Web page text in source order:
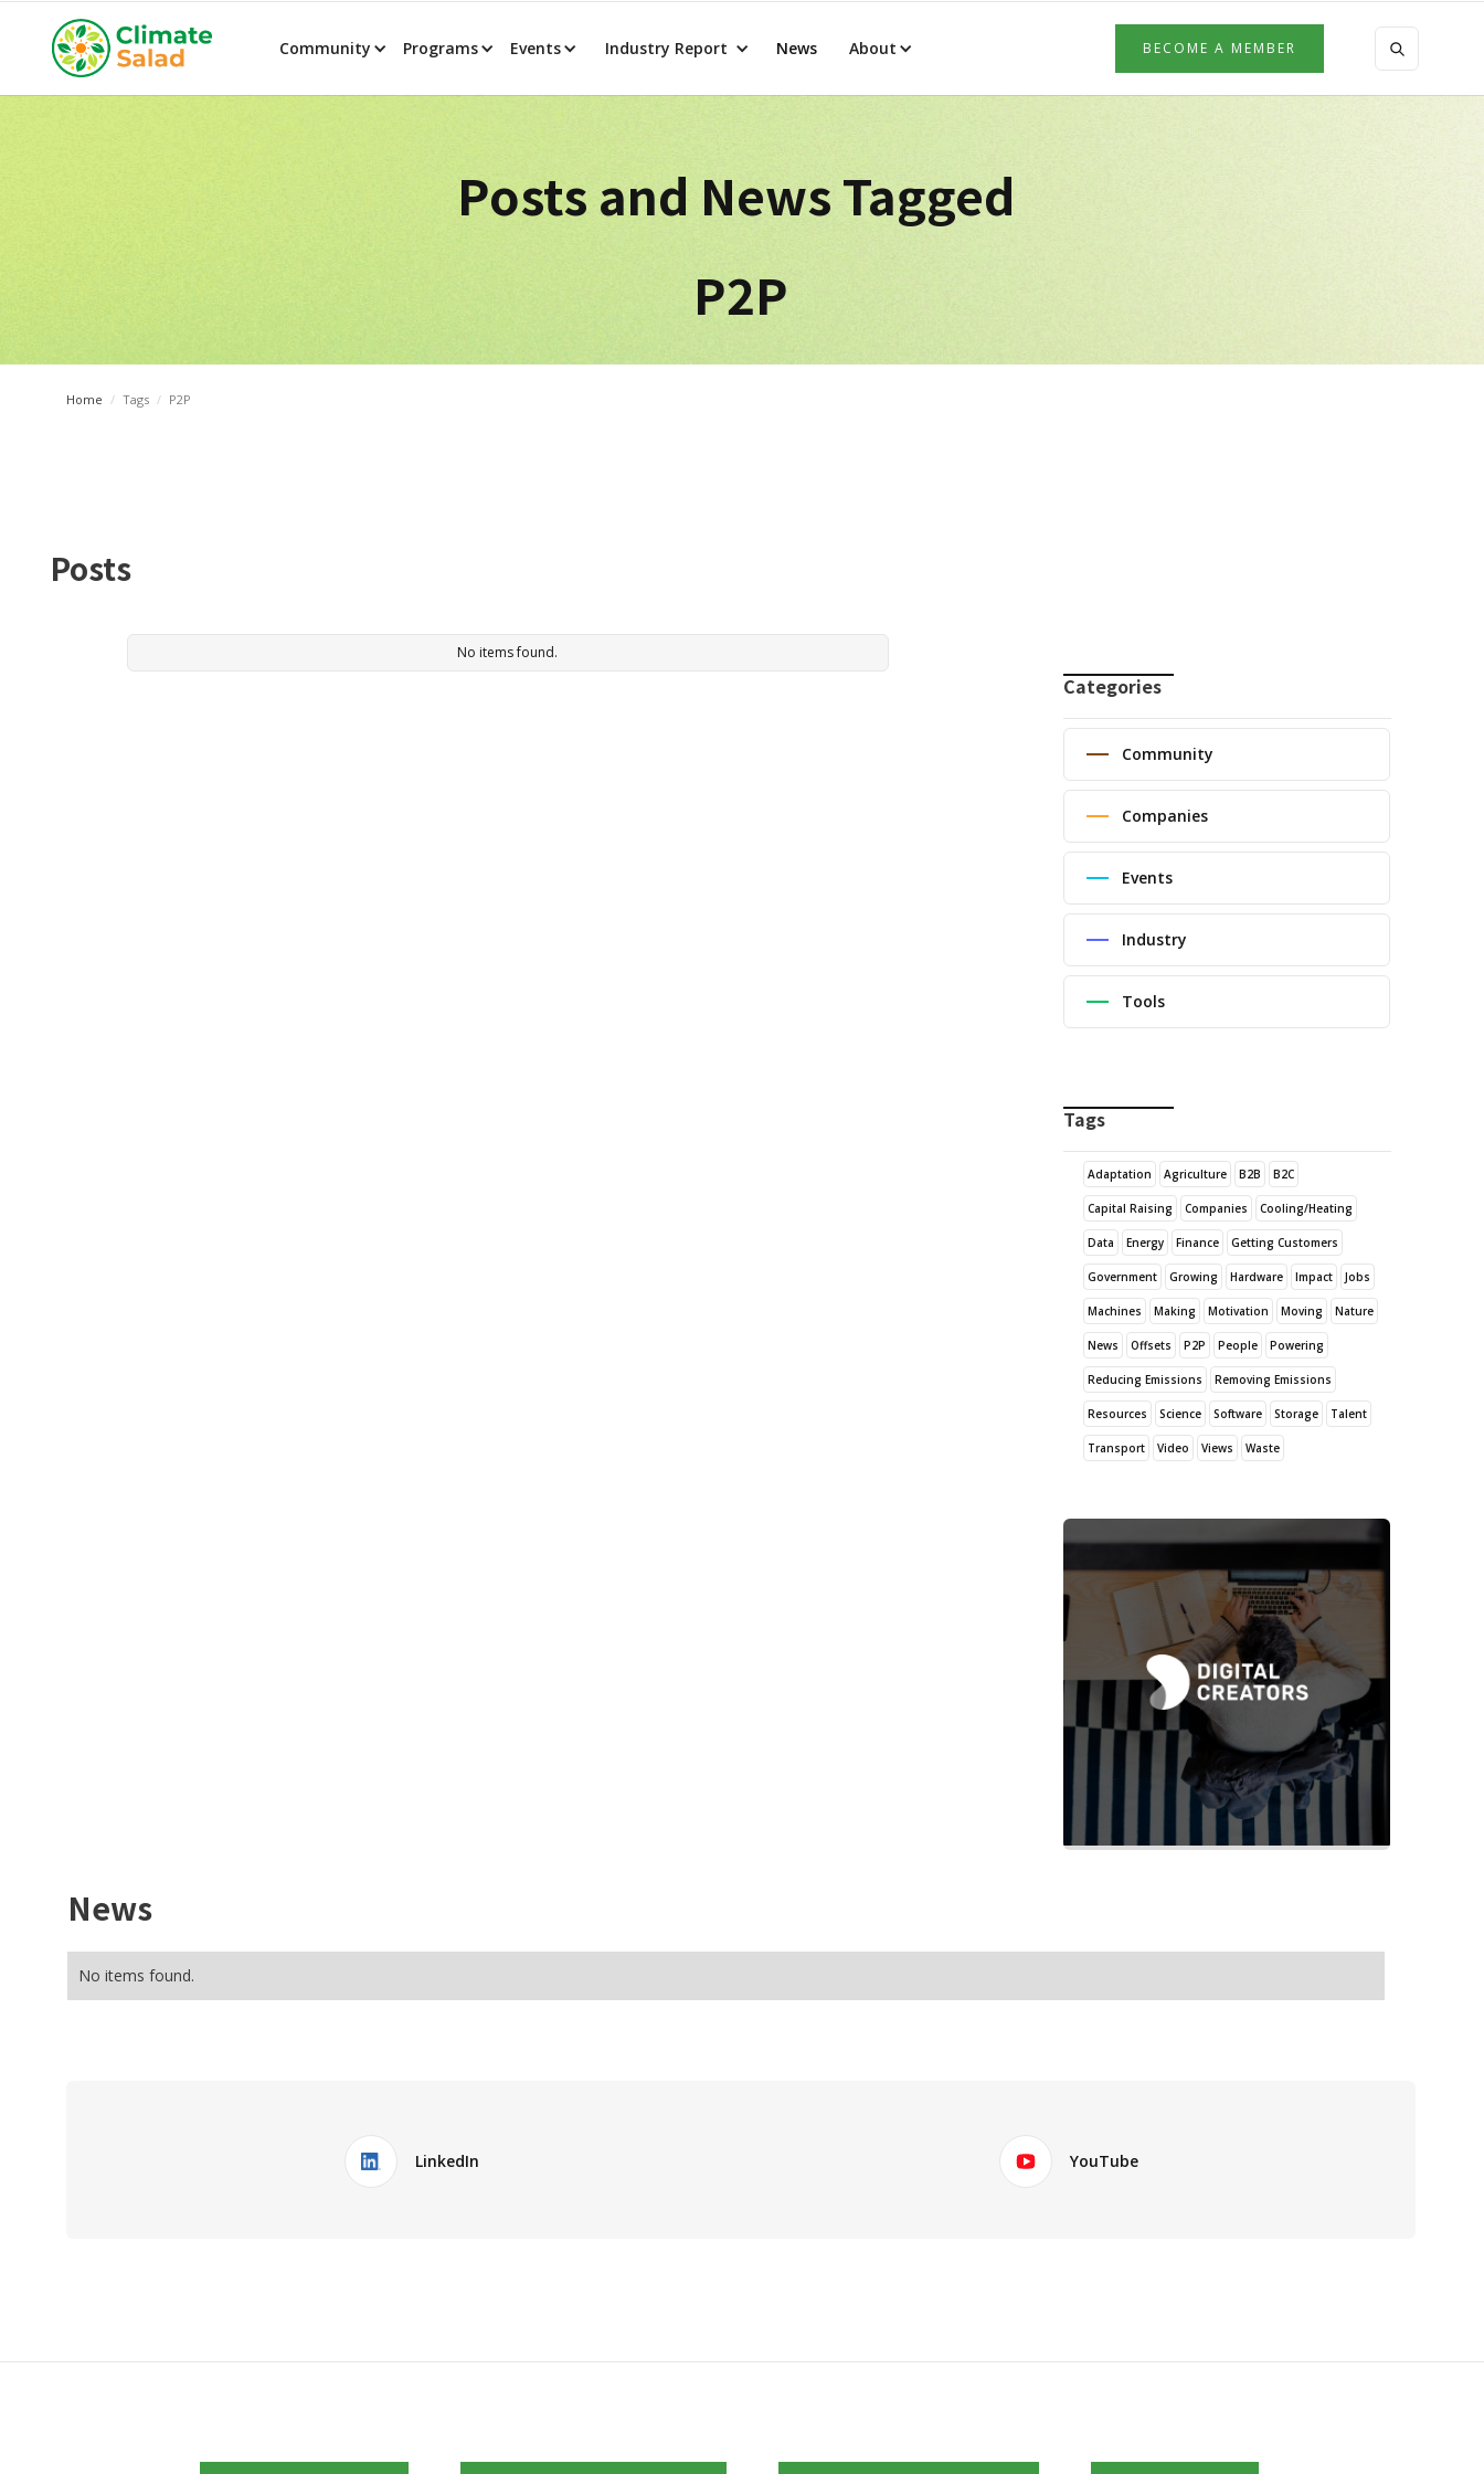
Community Programs Events Industry Report News About BECOME A MEMBER
Posts and News Tagged
P2P
Home / Tags / P2P
Posts
No items found.
Categories
Community
Companies
Events
Industry
Tools
Tags
Adaptation Agriculture B2B B2C
Capital Raising Companies Cooling/Heating
Data Energy Finance Getting Customers
Government Growing Hardware Impact Jobs
Machines Making Motivation Moving Nature
News Offsets P2P People Powering
Reducing Emissions Removing Emissions
Resources Science Software Storage Talent
Transport Video Views Waste
News
No items found.
LinkedIn YouTube